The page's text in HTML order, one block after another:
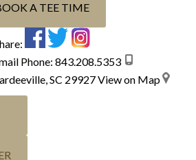
A TEE TIME
Phone: 843.208.5353
SC 29927View on Map